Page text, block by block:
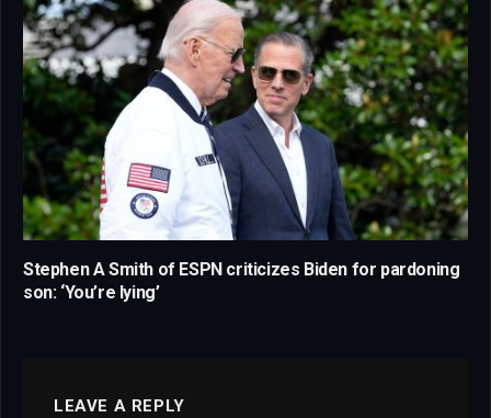
Stephen A Smith of ESPN criticizes Biden for pardoning
son: ‘You’re lying’
LEAVE A REPLY